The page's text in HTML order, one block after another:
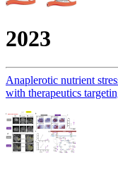
2023
Anaplerotic nutrient
with therapeutics